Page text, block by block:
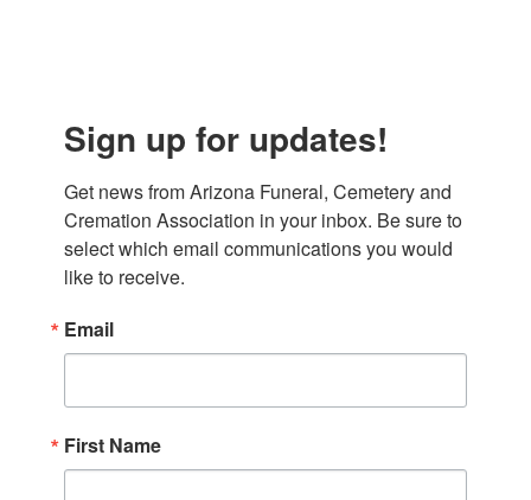
Sign up for updates!
Get news from Arizona Funeral, Cemetery and
Cremation Association in your inbox. Be sure to
select which email communications you would
like to receive.
Email
First Name